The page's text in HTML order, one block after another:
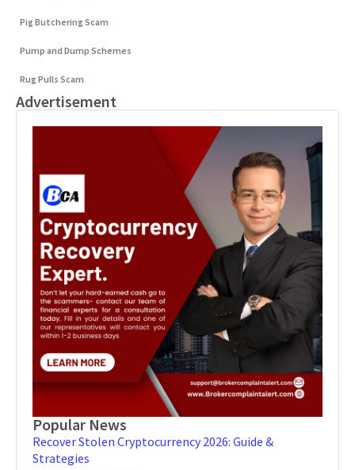
Pig Butchering Scam
Pump and Dump Schemes
Rug Pulls Scam
Advertisement
Popular News
Recover Stolen Cryptocurrency 2026: Guide &
Strategies